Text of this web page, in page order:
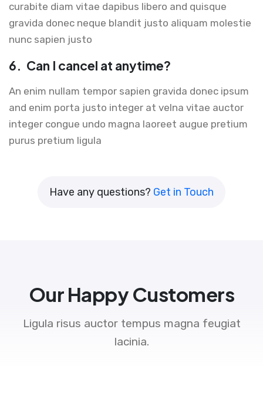
curabite diam vitae dapibus libero and quisque
gravida donec neque blandit justo aliquam molestie
nunc sapien justo
6. Can I cancel at anytime?
An enim nullam tempor sapien gravida donec ipsum
and enim porta justo integer at velna vitae auctor
integer congue undo magna laoreet augue pretium
purus pretium ligula
Have any questions? Get in Touch
Our Happy Customers
Ligula risus auctor tempus magna feugiat
lacinia.